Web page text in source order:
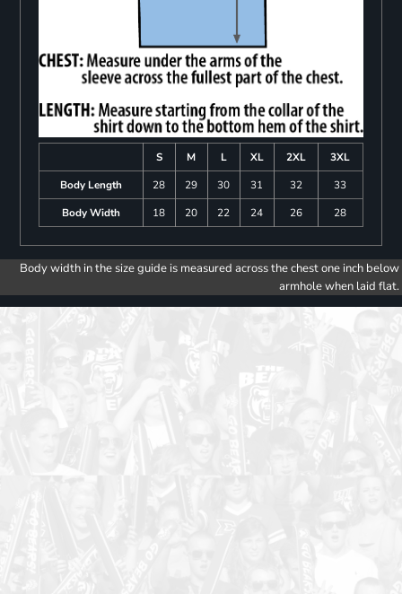
S M L XL 2XL
3XL
Body Length
28 29 30 31 32
33
Body Width
18 20 22 24 26 28
Body width in the size guide is measured across the chest one inch below
armhole when laid flat.